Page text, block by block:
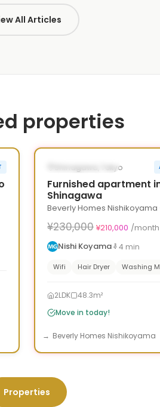
All Articles
properties
‹
Shinagawa, Tokyo
Furnished apartment
Shinagawa
Beverly Homes Nishikoyama
¥230,000 ¥210,000 /month
Nishi Koyama
4 min
Wifi Hair Dryer Washing
2LDK
48.3m²
Move in today!
Beverly Homes Nishikoyama
Properties